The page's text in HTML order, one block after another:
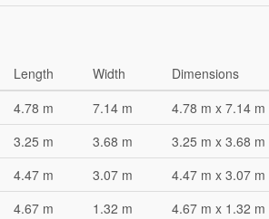
Length Width
Dimensions
4.78 m 7.14 m
4.78 m x 7.14 m
3.25 m 3.68 m
3.25 m x 3.68 m
4.47 m 3.07 m
4.47 m x 3.07 m
4.67 m 1.32 m
4.67 m x 1.32 m